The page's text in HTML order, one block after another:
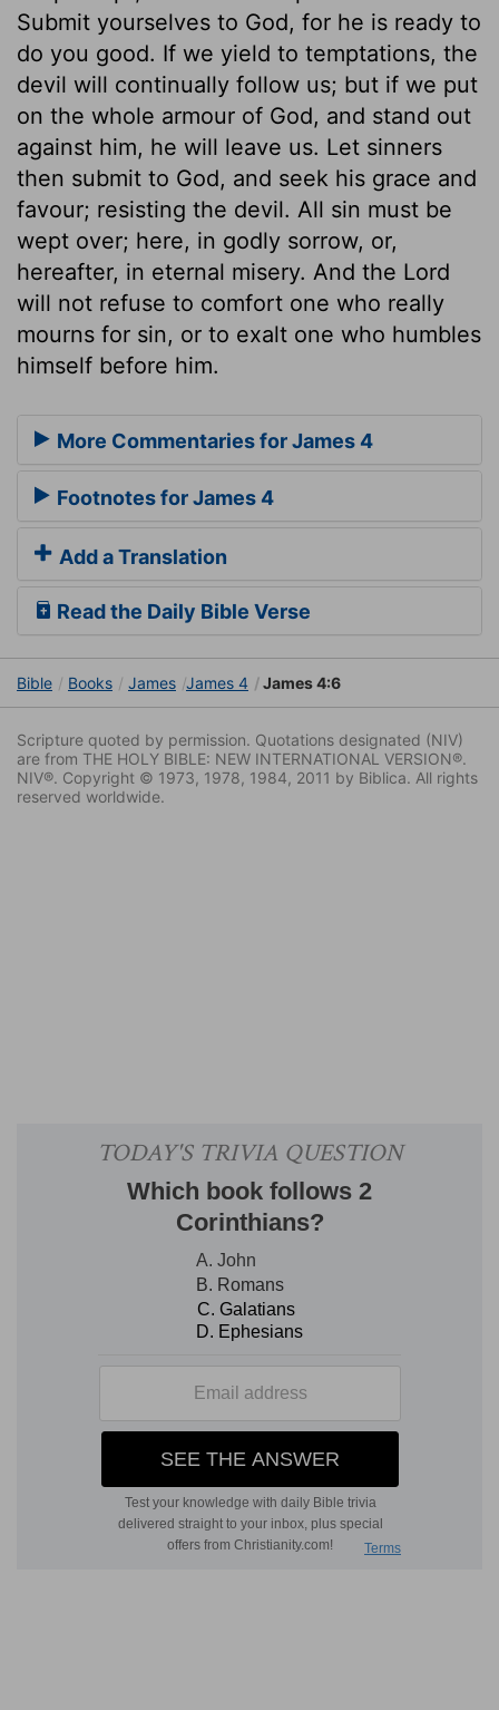
Submit yourselves to God, for he is ready to
do you good. If we yield to temptations, the
devil will continually follow us; but if we put
on the whole armour of God, and stand out
against him, he will leave us. Let sinners
then submit to God, and seek his grace and
favour; resisting the devil. All sin must be
wept over; here, in godly sorrow, or,
hereafter, in eternal misery. And the Lord
will not refuse to comfort one who really
mourns for sin, or to exalt one who humbles
himself before him.
More Commentaries for James 4
Footnotes for James 4
Add a Translation
Read the Daily Bible Verse
Bible Books James James 4 James 4:6
Scripture quoted by permission. Quotations designated (NIV)
are from THE HOLY BIBLE: NEW INTERNATIONAL VERSION®.
NIV®. Copyright © 1973, 1978, 1984, 2011 by Biblica. All rights
reserved worldwide.